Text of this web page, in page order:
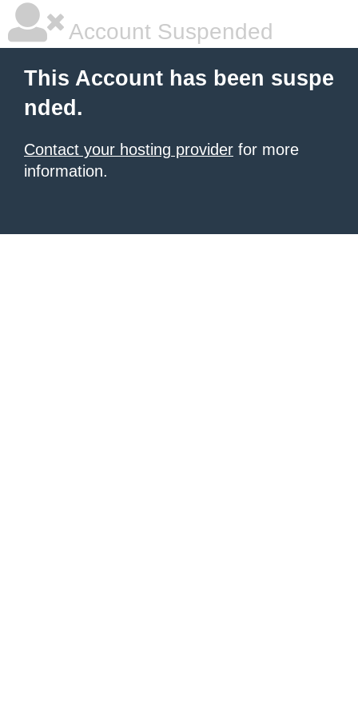
Account Suspended
This Account has been suspe
nded.
Contact your hosting provider for more
information.